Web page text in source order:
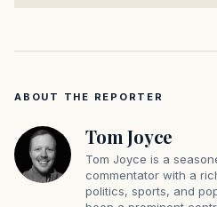
ABOUT THE REPORTER
Tom Joyce
Tom Joyce is a
commentator with a
politics, sports, and